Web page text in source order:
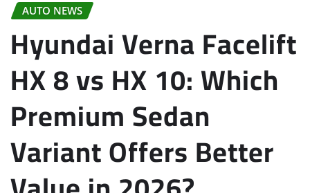
AUTO NEWS
Hyundai Verna Facelift
HX 8 vs HX 10: Which
Premium Sedan
Variant Offers Better